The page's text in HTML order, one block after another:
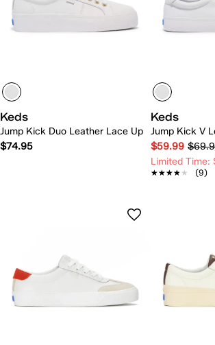
Keds
Jump Kick Duo Leather Lace Up
$74.95
Keds
Jump Kick V
$59.99
Limited Time:
★★★★★
★★★★★ (9)